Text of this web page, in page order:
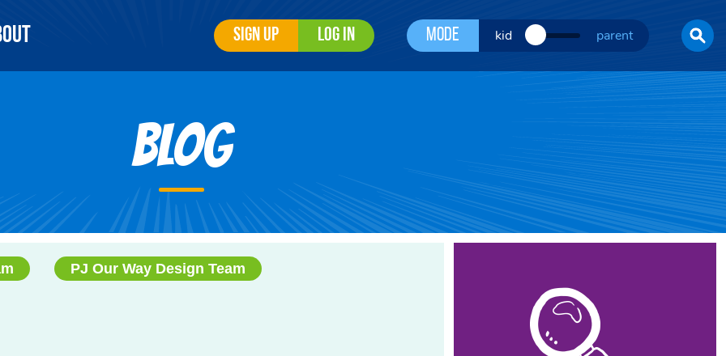
Sign Up Log In Mode kid parent
Blog
PJ Our Way Design Team